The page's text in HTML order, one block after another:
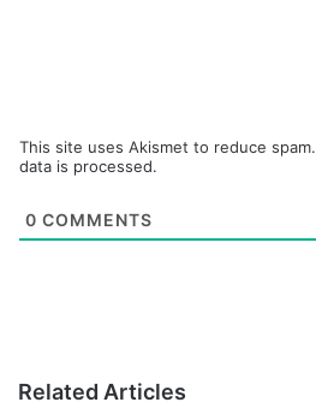
This site uses Akismet to reduce spam.
data is processed.
0 COMMENTS
Related Articles